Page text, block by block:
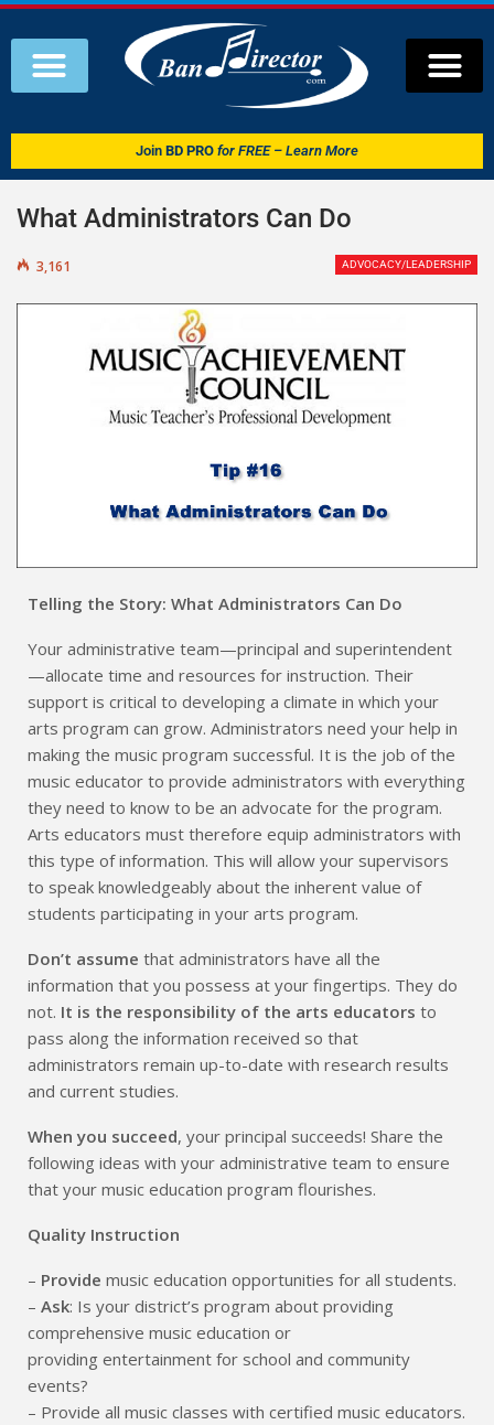
Join BD PRO for FREE – Learn More
What Administrators Can Do
ADVOCACY/LEADERSHIP
3,161
Telling the Story: What Administrators Can Do
Your administrative team—principal and superintendent
—allocate time and resources for instruction. Their
support is critical to developing a climate in which your
arts program can grow. Administrators need your help in
making the music program successful. It is the job of the
music educator to provide administrators with everything
they need to know to be an advocate for the program.
Arts educators must therefore equip administrators with
this type of information. This will allow your supervisors
to speak knowledgeably about the inherent value of
students participating in your arts program.
Don’t assume that administrators have all the
information that you possess at your fingertips. They do
not. It is the responsibility of the arts educators to
pass along the information received so that
administrators remain up-to-date with research results
and current studies.
When you succeed, your principal succeeds! Share the
following ideas with your administrative team to ensure
that your music education program flourishes.
Quality Instruction
– Provide music education opportunities for all students.
– Ask: Is your district’s program about providing
comprehensive music education or
providing entertainment for school and community
events?
– Provide all music classes with certified music educators.